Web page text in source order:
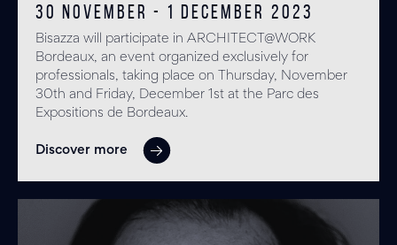
30 November - 1 December 2023
Bisazza will participate in ARCHITECT@WORK
Bordeaux, an event organized exclusively for
professionals, taking place on Thursday, November
30th and Friday, December 1st at the Parc des
Expositions de Bordeaux.
Discover more